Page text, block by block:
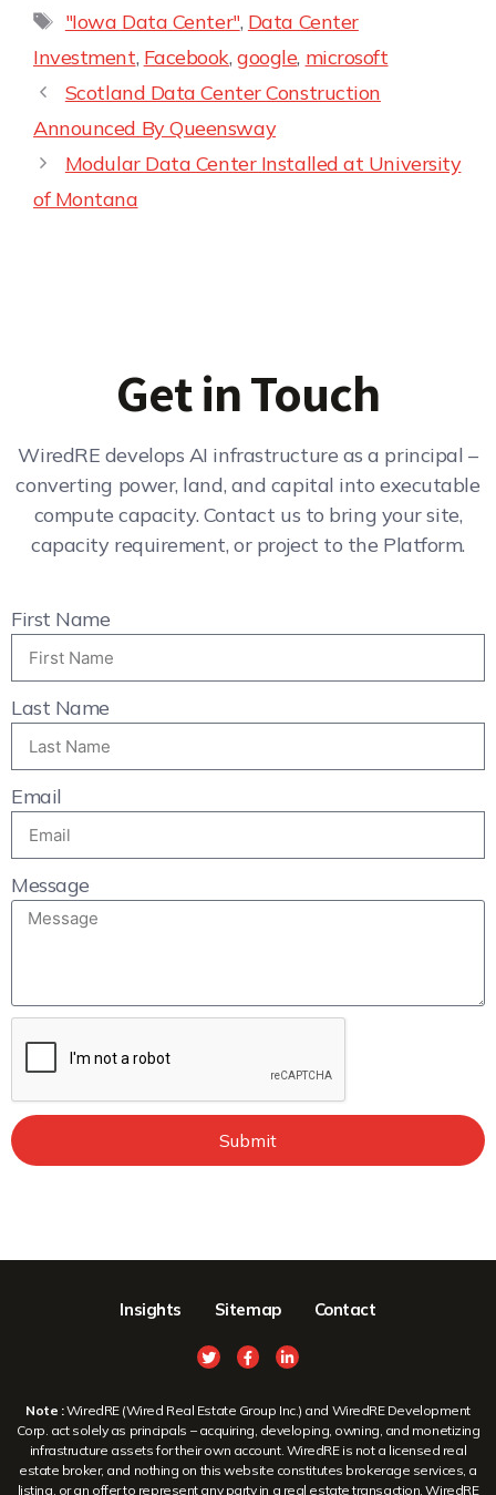
"Iowa Data Center", Data Center
Investment, Facebook,google, microsoft
Scotland Data Center Construction
Announced By Queensway
Modular Data Center Installed at University
of Montana
Get in Touch
WiredRE develops AI infrastructure as a principal –
converting power, land, and capital into executable
compute capacity. Contact us to bring your site,
capacity requirement, or project to the Platform.
First Name
Last Name
Email
Message
Submit
Insights Sitemap Contact
Note :WiredRE (Wired Real Estate Group Inc.) and WiredRE Development
Corp. act solely as principals – acquiring, developing, owning, and monetizing
infrastructure assets for their own account. WiredRE is not a licensed real
estate broker, and nothing on this website constitutes brokerage services, a
listing, or an offer to represent any party in a real estate transaction. WiredRE